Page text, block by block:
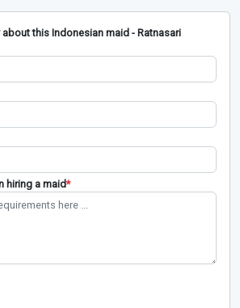
this Indonesian maid - Ratnasari
hiring a maid*